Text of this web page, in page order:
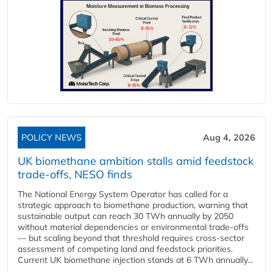
POLICY NEWS Aug 4, 2026
UK biomethane ambition stalls amid feedstock
trade-offs, NESO finds
The National Energy System Operator has called for a
strategic approach to biomethane production, warning that
sustainable output can reach 30 TWh annually by 2050
without material dependencies or environmental trade-offs
— but scaling beyond that threshold requires cross-sector
assessment of competing land and feedstock priorities.
Current UK biomethane injection stands at 6 TWh annually...